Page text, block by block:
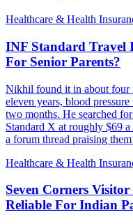
Healthcare & Health
INF Standard Travel
For Senior Parents?
Nikhil found it in about four
eleven years, blood
two months. He searched
Standard X at roughly $69
a forum thread praising
Healthcare & Health
Seven Corners
Reliable For Indian